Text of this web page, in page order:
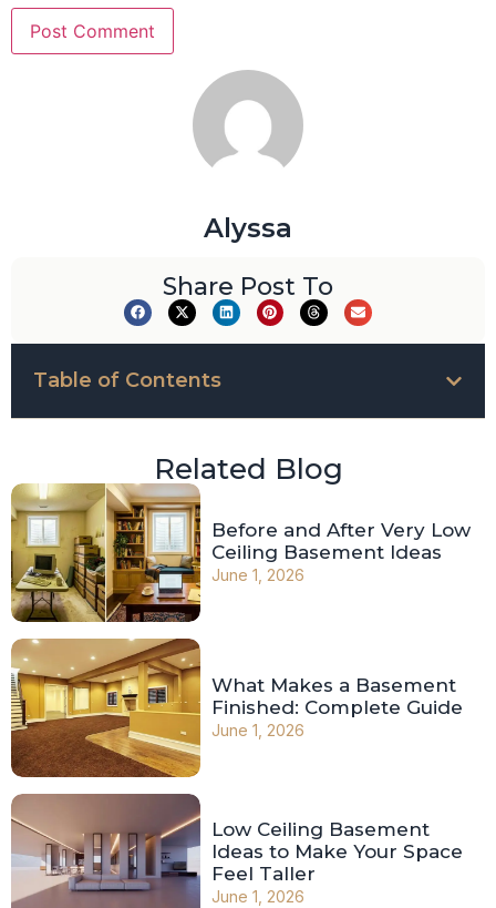
Alyssa
Share Post To
Table of Contents
Related Blog
Before and After Very Low
Ceiling Basement Ideas
June 1, 2026
What Makes a Basement
Finished: Complete Guide
June 1, 2026
Low Ceiling Basement
Ideas to Make Your Space
Feel Taller
June 1, 2026